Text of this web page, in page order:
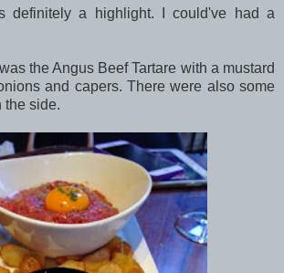
definitely a highlight. I could've had a
the Angus Beef Tartare with a mustard
and capers. There were also some
the side.